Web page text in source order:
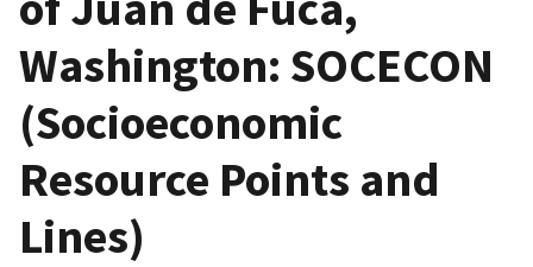
Washington: SOCECON
(Socioeconomic
Resource Points and
Lines)